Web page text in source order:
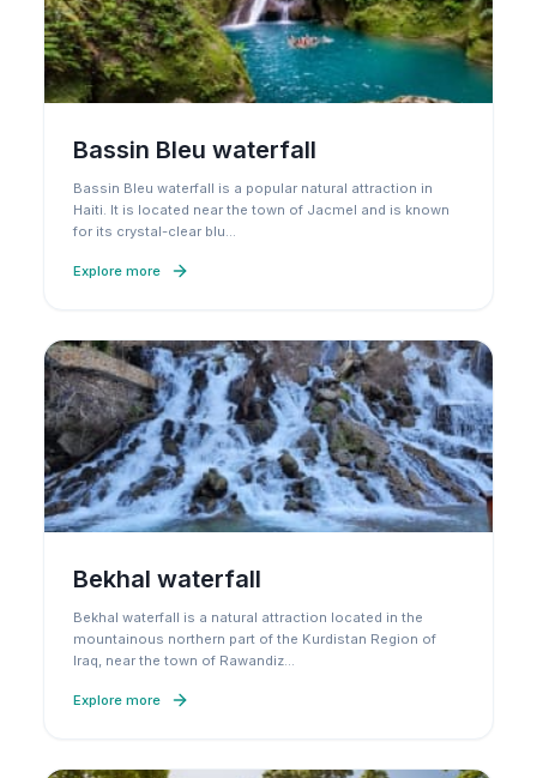
Bassin Bleu waterfall
Bassin Bleu waterfall is a popular natural attraction in
Haiti. It is located near the town of Jacmel and is known
for its crystal-clear blu…
Explore more
Bekhal waterfall
Bekhal waterfall is a natural attraction located in the
mountainous northern part of the Kurdistan Region of
Iraq, near the town of Rawandiz…
Explore more